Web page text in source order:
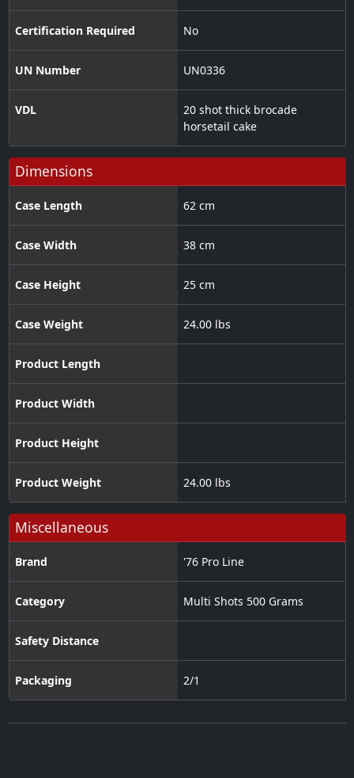
Certification Required No
UN Number UN0336
VDL
20 shot thick brocade
horsetail cake
Dimensions
Case Length 62 cm
Case Width 38 cm
Case Height 25 cm
Case Weight 24.00 lbs
Product Length
Product Width
Product Height
Product Weight 24.00 lbs
Miscellaneous
Brand '76 Pro Line
Category Multi Shots 500 Grams
Safety Distance
Packaging 2/1